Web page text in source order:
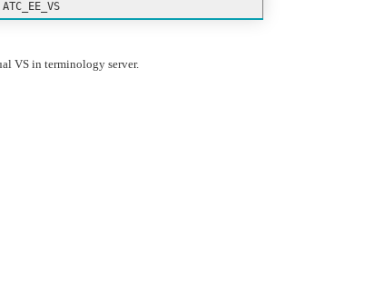
ATC_EE_VS
VS in terminology server.